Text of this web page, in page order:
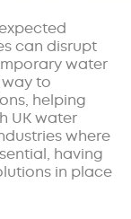
can disrupt
water
to
helping
UK water
where
having
in place